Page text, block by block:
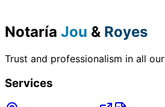
Notaría Jou & Royes
Trust and professionalism in all
Services